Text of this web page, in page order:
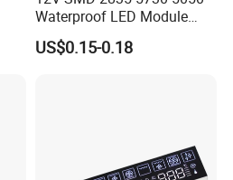
Waterproof LED Module
Injection Light for Acrylic
Letter Box Sign Back
US$0.15-0.18